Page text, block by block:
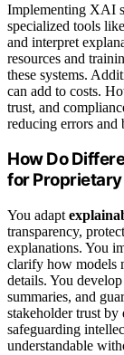
Implementing XAI
specialized tools
and interpret
resources and
these systems.
can add to costs.
trust, and
reducing errors and
How Do
for
You adapt
transparency,
explanations. You
clarify how models
details. You develop
summaries, and
stakeholder trust by
safeguarding
understandable